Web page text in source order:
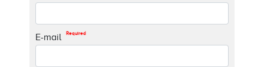
E-mail Required